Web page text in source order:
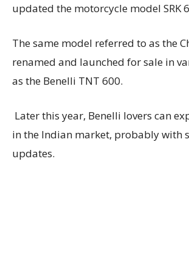
updated the motorcycle model SRK
The same model referred to as the
renamed and launched for sale in
as the Benelli TNT 600.
Later this year, Benelli lovers can
in the Indian market, probably with
updates.